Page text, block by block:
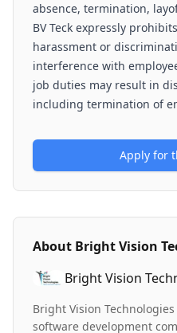
absence, termination,
BV Teck expressly
harassment or
interference with
job duties may result in
including termination of
Apply for
About Bright Vision
Bright Vision
Bright Vision
software development